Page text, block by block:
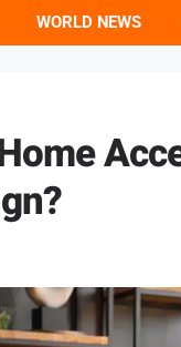
WORLD NEWS